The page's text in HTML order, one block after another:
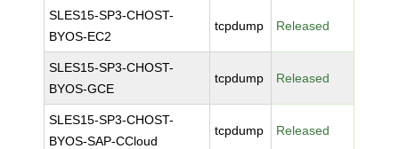
SLES15-SP3-CHOST-
BYOS-EC2
tcpdump Released
SLES15-SP3-CHOST-
BYOS-GCE
tcpdump Released
SLES15-SP3-CHOST-
BYOS-SAP-CCloud
tcpdump Released